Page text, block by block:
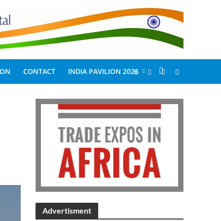
CONTACT INDIA PAVILION 2026
Advertisment